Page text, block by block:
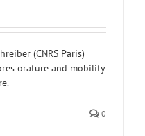
(CNRS Paris)
orature and mobility
0